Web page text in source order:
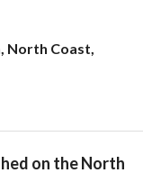
North Coast,
Mortgage
on the North